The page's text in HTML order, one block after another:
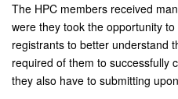
The HPC members received
were they took the opportunity
registrants to better understand
required of them to successfully
they also have to submitting